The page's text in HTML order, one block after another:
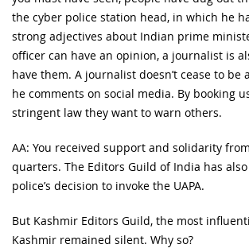
the cyber police station head, in which he
strong adjectives about Indian prime
officer can have an opinion, a journalist is
have them. A journalist doesn’t cease to be
he comments on social media. By booking
stringent law they want to warn others.
AA: You received support and solidarity
quarters. The Editors Guild of India has
police’s decision to invoke the UAPA.
But Kashmir Editors Guild, the most
Kashmir remained silent. Why so?